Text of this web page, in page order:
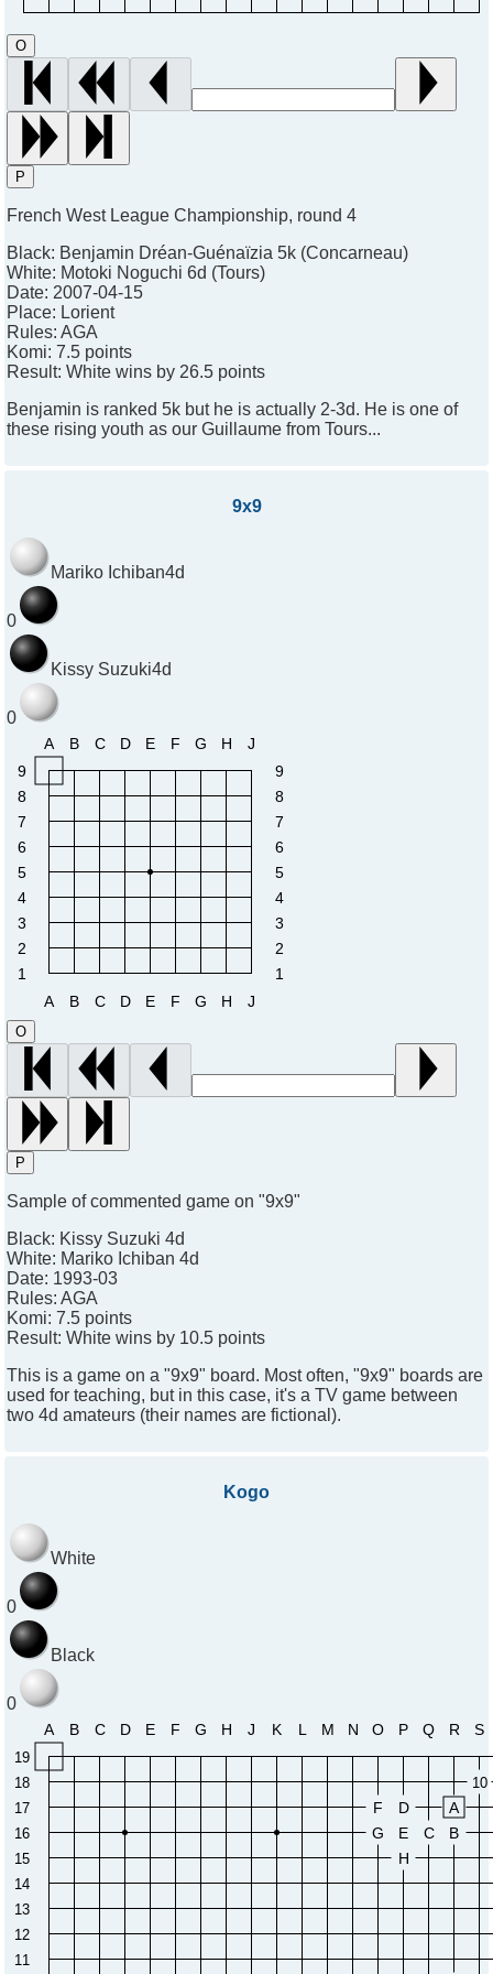
O
P
French West League Championship, round 4
Black: Benjamin Dréan-Guénaïzia 5k (Concarneau)
White: Motoki Noguchi 6d (Tours)
Date: 2007-04-15
Place: Lorient
Rules: AGA
Komi: 7.5 points
Result: White wins by 26.5 points
Benjamin is ranked 5k but he is actually 2-3d. He is one of
these rising youth as our Guillaume from Tours...
9x9
Mariko Ichiban4d
0
Kissy Suzuki4d
0
9
8
7
6
5
4
3
2
1
A B C D E F G H
J
9
8
7
6
5
4
3
2
1
A
B C D E F G H J
O
P
Sample of commented game on "9x9"
Black: Kissy Suzuki 4d
White: Mariko Ichiban 4d
Date: 1993-03
Rules: AGA
Komi: 7.5 points
Result: White wins by 10.5 points
This is a game on a "9x9" board. Most often, "9x9" boards are
used for teaching, but in this case, it's a TV game between
two 4d amateurs (their names are fictional).
Kogo
White
0
Black
0
19
18
17
16
15
14
13
12
11
A B C D E F G H J K L M N O P Q R S
F
G
D
E
H
C
A
B
10